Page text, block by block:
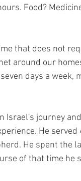
Food?
that does not
around our
days a week,
Israel's journey
He
He spent the
of that time he